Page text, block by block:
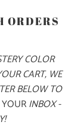
ORDERS
COLOR
CART, WE
BELOW TO
YOURINBOX -